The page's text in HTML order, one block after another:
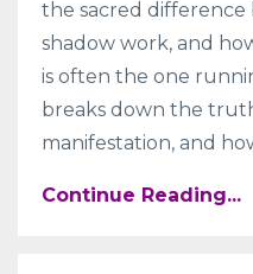
the sacred
shadow work, and
is often the one
breaks down the
manifestation, and
Continue Reading...